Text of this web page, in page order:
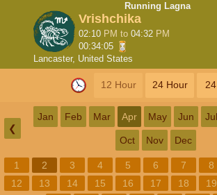
Running Lagna
Vrishchika
02:10 PM to 04:32 PM
00:34:05
Lancaster, United States
12 Hour 24 Hour
❮
Jan Feb Mar Apr May Jun Jul
Oct Nov Dec
1 2 3 4 5 6 7 8
12
13 14 15 16 17 18 19